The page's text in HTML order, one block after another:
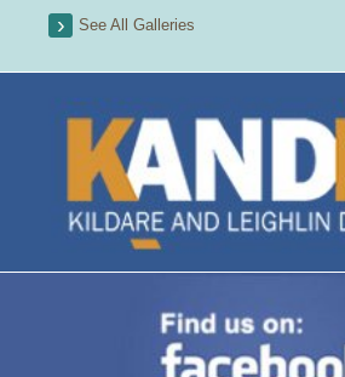
See All Galleries